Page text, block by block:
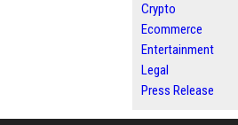
Crypto
Ecommerce
Entertainment
Legal
Press Release